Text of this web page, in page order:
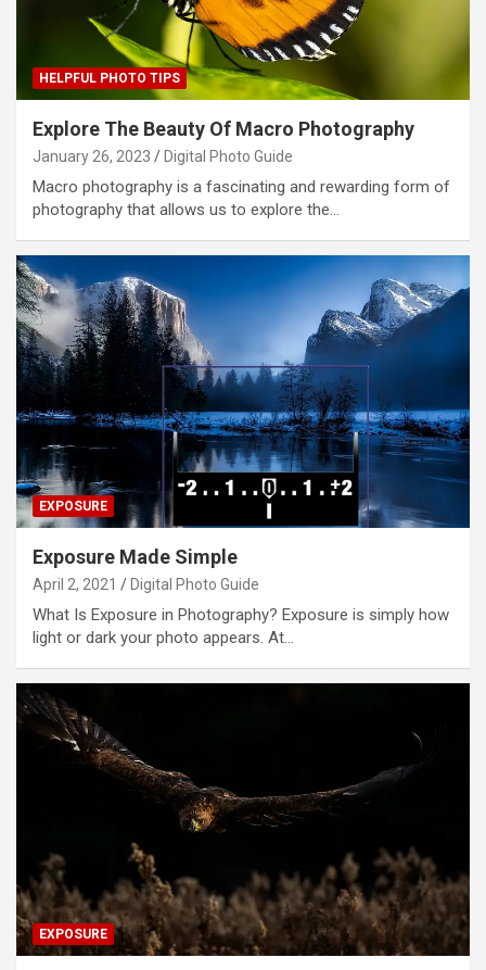
HELPFUL PHOTO TIPS
Explore The Beauty Of Macro Photography
January 26, 2023 Digital Photo Guide
Macro photography is a fascinating and rewarding form of
photography that allows us to explore the…
EXPOSURE
Exposure Made Simple
April 2, 2021 Digital Photo Guide
What Is Exposure in Photography? Exposure is simply how
light or dark your photo appears. At…
EXPOSURE